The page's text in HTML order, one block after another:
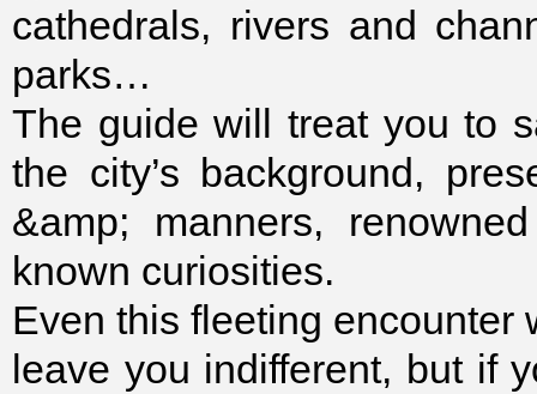
cathedrals, rivers and
parks…
The guide will treat you to
the city’s background,
&amp; manners,
known curiosities.
Even this fleeting encounter
leave you indifferent, but if